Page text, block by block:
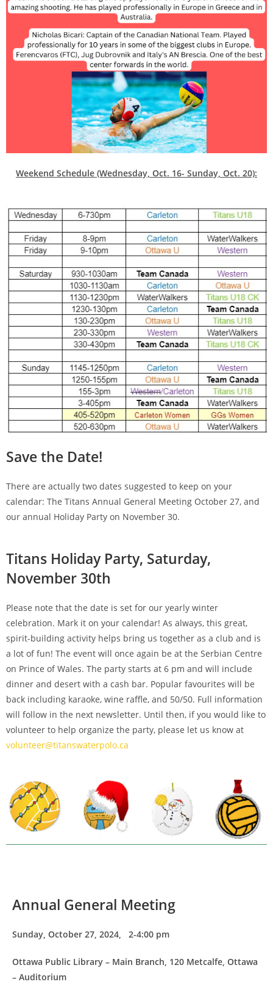
Weekend Schedule (Wednesday, Oct. 16- Sunday, Oct. 20):
Save the Date!
There are actually two dates suggested to keep on your
calendar: The Titans Annual General Meeting October 27, and
our annual Holiday Party on November 30.
Titans Holiday Party, Saturday,
November 30th
Please note that the date is set for our yearly winter
celebration. Mark it on your calendar! As always, this great,
spirit-building activity helps bring us together as a club and is
a lot of fun! The event will once again be at the Serbian Centre
on Prince of Wales. The party starts at 6 pm and will include
dinner and desert with a cash bar. Popular favourites will be
back including karaoke, wine raffle, and 50/50. Full information
will follow in the next newsletter. Until then, if you would like to
volunteer to help organize the party, please let us know at
volunteer@titanswaterpolo.ca
Annual General Meeting
Sunday, October 27, 2024, 2-4:00 pm
Ottawa Public Library – Main Branch, 120 Metcalfe, Ottawa
– Auditorium